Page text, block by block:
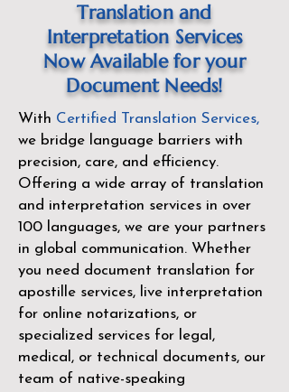
Translation and
Interpretation Services
Now Available for your
Document Needs!
With Certified Translation Services,
we bridge language barriers with
precision, care, and efficiency.
Offering a wide array of translation
and interpretation services in over
100 languages, we are your partners
in global communication. Whether
you need document translation for
apostille services, live interpretation
for online notarizations, or
specialized services for legal,
medical, or technical documents, our
team of native-speaking